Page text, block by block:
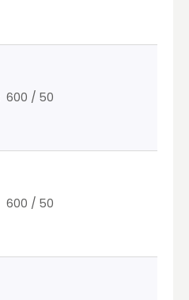
600 / 50
600 / 50